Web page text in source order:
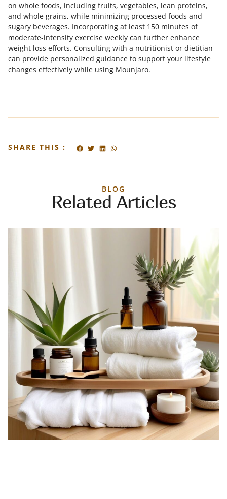
on whole foods, including fruits, vegetables, lean proteins,
and whole grains, while minimizing processed foods and
sugary beverages. Incorporating at least 150 minutes of
moderate-intensity exercise weekly can further enhance
weight loss efforts. Consulting with a nutritionist or dietitian
can provide personalized guidance to support your lifestyle
changes effectively while using Mounjaro.
SHARE THIS :
BLOG
Related Articles